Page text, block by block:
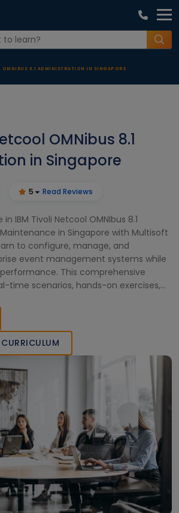
OMNIBUS 8.1 ADMINISTRATION IN SINGAPORE
OMNibus 8.1
in Singapore
5 Read Reviews
IBM Tivoli Netcool OMNIbus 8.1
in Singapore with Multisoft
to configure, manage, and
event management systems while
This comprehensive
time scenarios, hands-on exercises,
career!